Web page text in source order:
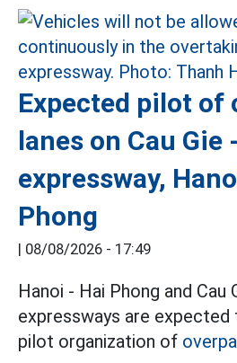
Expected pilot of
lanes on Cau Gie
expressway,
Phong
| 08/08/2026 - 17:49
Hanoi - Hai Phong and Cau
expressways are
pilot organization of